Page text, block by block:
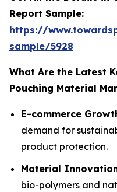
Report Sample:
https://
sample/5928
What Are the Latest
Pouching Material
E-commerce
demand for
product protection.
Material
bio-polymers and